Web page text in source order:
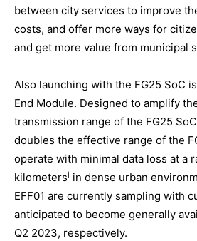
between city services to improve
costs, and offer more ways for
and get more value from municipal
Also launching with the FG25 SoC
End Module. Designed to amplify
transmission range of the FG25
doubles the effective range of the
operate with minimal data loss at a
kilometersi in dense urban
EFF01 are currently sampling with
anticipated to become generally
Q2 2023, respectively.